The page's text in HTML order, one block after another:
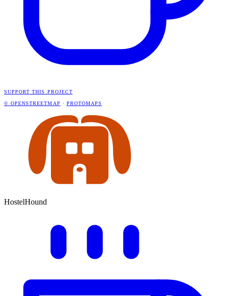
SUPPORT THIS PROJECT
© OPENSTREETMAP · PROTOMAPS
HostelHound